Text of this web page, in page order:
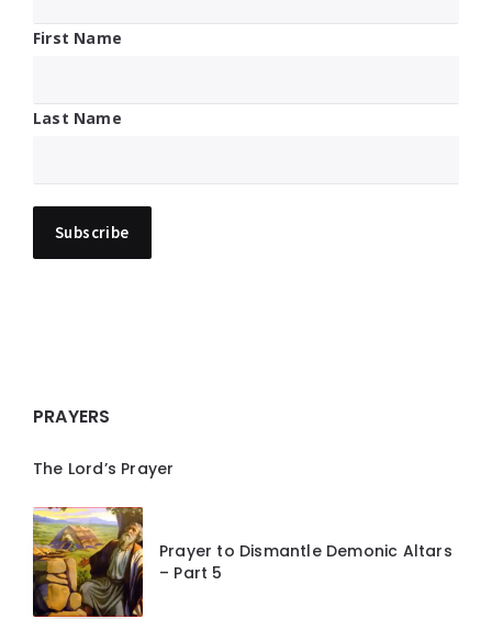
First Name
Last Name
PRAYERS
The Lord’s Prayer
Prayer to Dismantle Demonic Altars
– Part 5